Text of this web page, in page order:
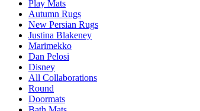
Play Mats
Autumn Rugs
New Persian Rugs
Justina Blakeney
Marimekko
Dan Pelosi
Disney
All Collaborations
Round
Doormats